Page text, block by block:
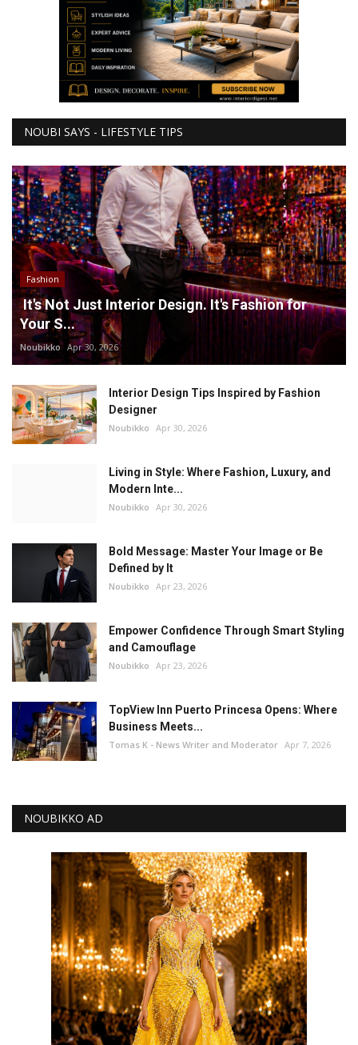
NOUBI SAYS - LIFESTYLE TIPS
Fashion
It's Not Just Interior Design. It's Fashion for
Your S...
Noubikko Apr 30, 2026
Interior Design Tips Inspired by Fashion
Designer
Noubikko Apr 30, 2026
Living in Style: Where Fashion, Luxury, and
Modern Inte...
Noubikko Apr 30, 2026
Bold Message: Master Your Image or Be
Defined by It
Noubikko Apr 23, 2026
Empower Confidence Through Smart Styling
and Camouflage
Noubikko Apr 23, 2026
TopView Inn Puerto Princesa Opens: Where
Business Meets...
Tomas K - News Writer and Moderator Apr 7, 2026
NOUBIKKO AD